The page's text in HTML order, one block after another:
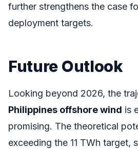
further strengthens the case
deployment targets.
Future Outlook
Looking beyond 2026, the
Philippines offshore wind is
promising. The theoretical
exceeding the 11 TWh target,